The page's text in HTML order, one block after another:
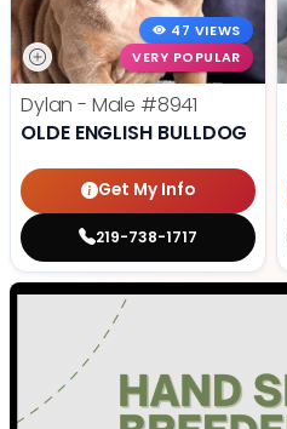
47 VIEWS
VERY POPULAR
Dylan - Male #8941
OLDE ENGLISH BULLDOG
Get My Info
219-738-1717